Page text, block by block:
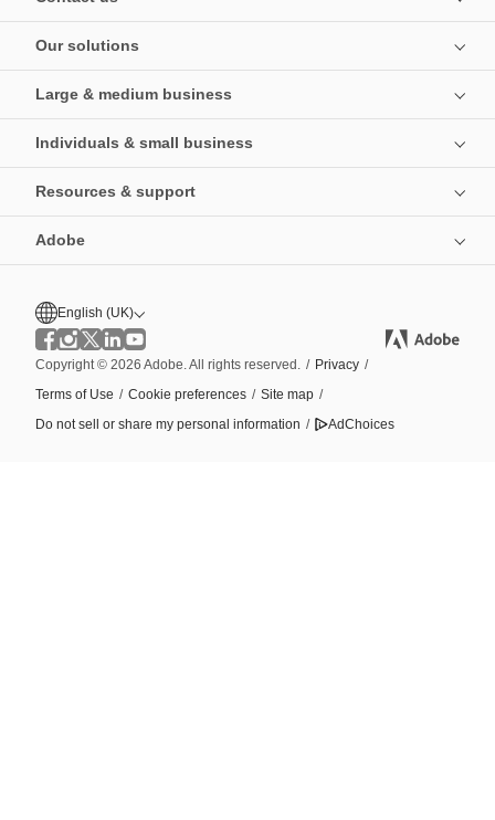
Our solutions
Large & medium business
Individuals & small business
Resources & support
Adobe
English (UK)
Copyright © 2026 Adobe. All rights reserved. / Privacy /
Terms of Use / Cookie preferences / Site map /
Do not sell or share my personal information / AdChoices